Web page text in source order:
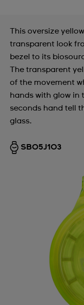
This oversize
transparent look
bezel to its
The transparent
of the movement
hands with glow in
seconds hand tell
glass.
SB05J103